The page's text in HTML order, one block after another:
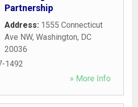
Partnership
Address: 1555 Connecticut
Ave NW, Washington, DC
20036
1492
» More Info